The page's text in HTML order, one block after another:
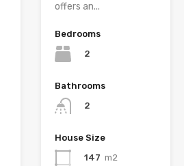
offers an...
Bedrooms
2
Bathrooms
2
House Size
147 m2